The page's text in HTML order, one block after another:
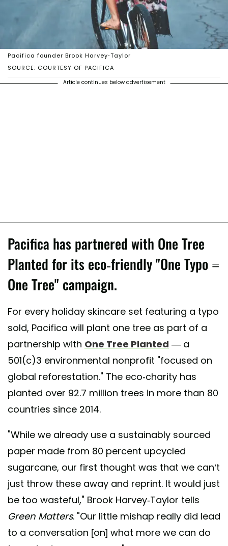
SOURCE: COURTESY OF PACIFICA
Pacifica founder Brook Harvey-Taylor
Article continues below advertisement
Pacifica has partnered with One Tree
Planted for its eco-friendly "One Typo =
One Tree" campaign.
For every holiday skincare set featuring a typo
sold, Pacifica will plant one tree as part of a
partnership with One Tree Planted — a
501(c)3 environmental nonprofit "focused on
global reforestation." The eco-charity has
planted over 92.7 million trees in more than 80
countries since 2014.
"While we already use a sustainably sourced
paper made from 80 percent upcycled
sugarcane, our first thought was that we can’t
just throw these away and reprint. It would just
be too wasteful," Brook Harvey-Taylor tells
Green Matters. "Our little mishap really did lead
to a conversation [on] what more we can do